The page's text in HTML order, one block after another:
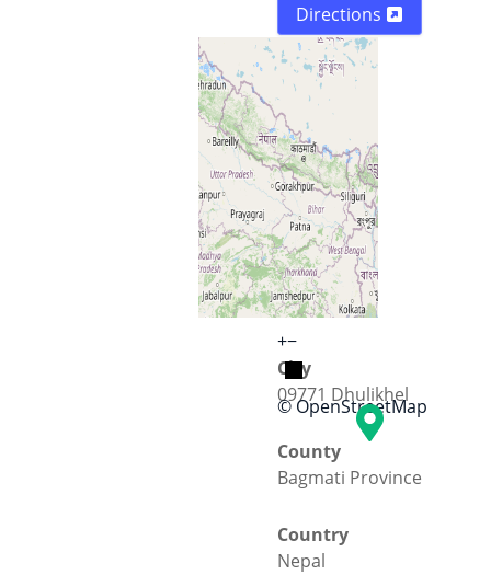
Directions
+−
© OpenStreetMap
Street
KU road
City
09771 Dhulikhel
County
Bagmati Province
Country
Nepal